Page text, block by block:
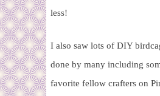
less!
I also saw lots of DIY
done by many including
favorite fellow crafters on